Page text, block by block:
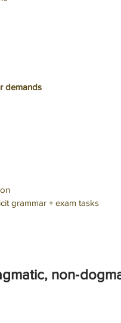
demands
grammar + exam tasks